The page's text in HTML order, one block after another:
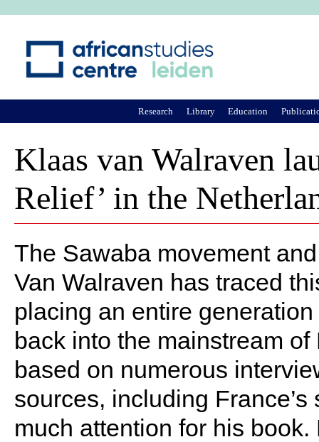
Klaas van Walraven
Relief’ in the
The Sawaba movement
Van Walraven has traced
placing an entire
back into the mainstream of
based on numerous
sources, including France
much attention for his
Research Library Education